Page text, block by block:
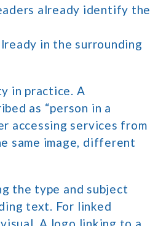
already identify the
in the surrounding
in practice. A
as “person in a
accessing services from
same image, different
the type and subject
text. For linked
A logo linking to a